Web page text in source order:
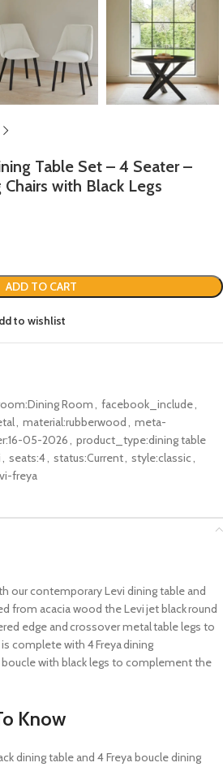
Table Set – 4 Seater –
with Black Legs
ADD TO CART
to wishlist
Room, facebook_include,
, material:rubberwood , meta-
05-2026, product_type:dining table
, seats:4, status:Current, style:classic,
freya
our contemporary Levi dining table and
from acacia wood the Levi jet black round
edge and crossover metal table legs to
complete with 4 Freya dining
bouclewith black legs to complement the
Know
dining table and 4 Freya boucle dining